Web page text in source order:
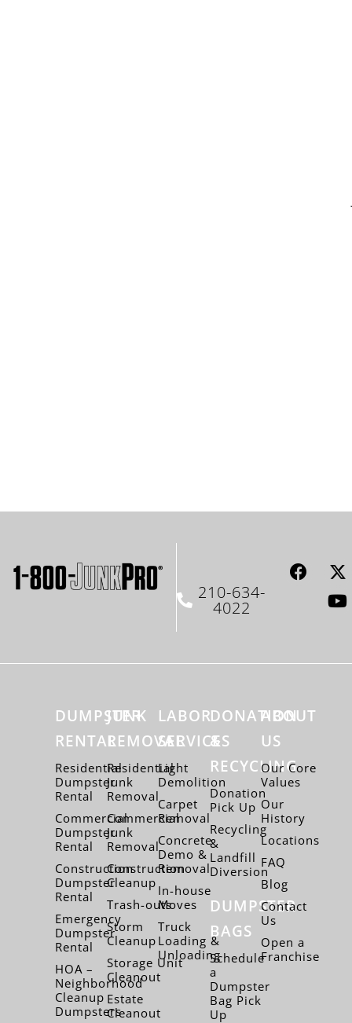
210-634-
4022
DUMPSTER
RENTAL
Residential
Dumpster
Rental
Commercial
Dumpster
Rental
Construction
Dumpster
Rental
Emergency
Dumpster
Rental
HOA –
Neighborhood
Cleanup
Dumpsters
JUNK
REMOVAL
Residential
Junk
Removal
Commercial
Junk
Removal
Construction
Cleanup
Trash-outs
Storm
Cleanup
Storage Unit
Cleanout
Estate
Cleanout
LABOR
SERVICES
Light
Demolition
Carpet
Removal
Concrete
Demo &
Removal
In-house
Moves
Truck
Loading &
Unloading
DONATION
&
RECYCLING
Donation
Pick Up
Recycling
&
Landfill
Diversion
DUMPSTER
BAGS
Schedule
a
Dumpster
Bag Pick
Up
ABOUT
US
Our Core
Values
Our
History
Locations
FAQ
Blog
Contact
Us
Open a
Franchise